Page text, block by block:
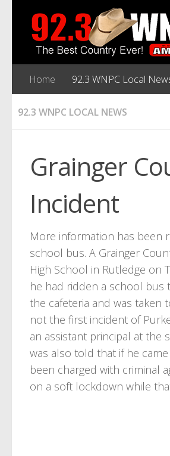
Home 92.3 WNPC Local
92.3 WNPC LOCAL NEWS
Grainger
Incident
More information has been
school bus. A Grainger
High School in Rutledge on
he had ridden a school bus
the cafeteria and was taken
not the first incident of
an assistant principal at the
was also told that if he
been charged with criminal
on a soft lockdown while